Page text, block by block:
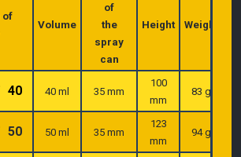
of
Volume
of
the
spray
can
Height Weight
40 40 ml 35 mm
100
mm
83 g
50 50 ml 35 mm
123
mm
94 g